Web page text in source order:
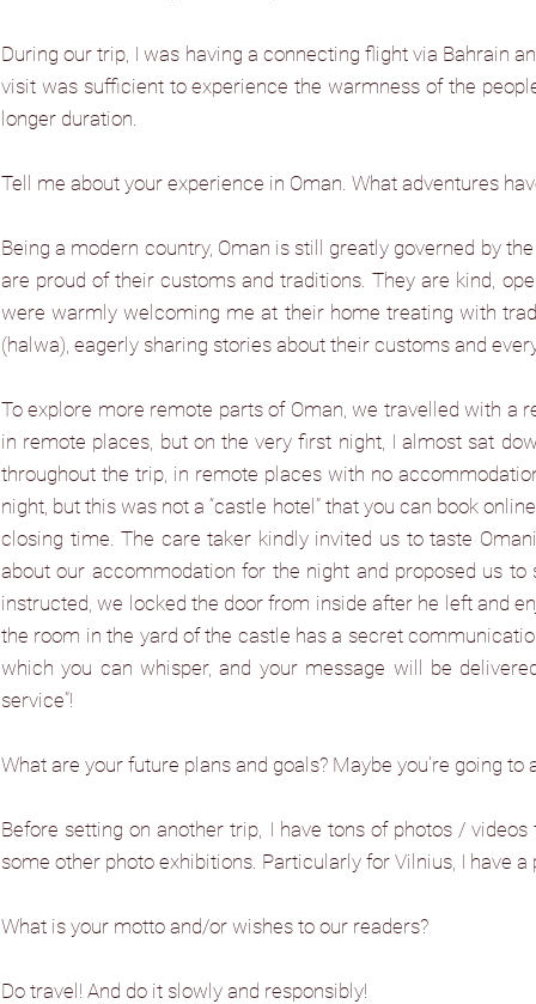
During our trip, I was having a connecting flight via Bahrain
visit was sufficient to experience the warmness of the
longer duration.
Tell me about your experience in Oman. What adventures
Being a modern country, Oman is still greatly governed by
are proud of their customs and traditions. They are kind,
were warmly welcoming me at their home treating with
(halwa), eagerly sharing stories about their customs and
To explore more remote parts of Oman, we travelled with a
in remote places, but on the very first night, I almost sat
throughout the trip, in remote places with no
night, but this was not a “castle hotel” that you can book
closing time. The care taker kindly invited us to taste
about our accommodation for the night and proposed us
instructed, we locked the door from inside after he left and
the room in the yard of the castle has a secret
which you can whisper, and your message will be
service”!
What are your future plans and goals? Maybe you're going to
Before setting on another trip, I have tons of photos /
some other photo exhibitions. Particularly for Vilnius, I have
What is your motto and/or wishes to our readers?
Do travel! And do it slowly and responsibly!